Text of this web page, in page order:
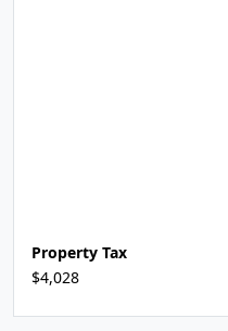
Property Tax
$4,028